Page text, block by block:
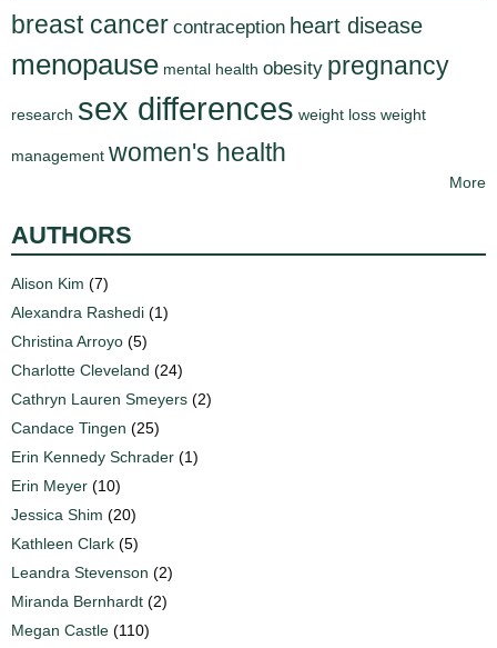
breast cancer contraception heart disease
menopause mental health obesity pregnancy
research sex differences weight loss weight
management women's health
More
AUTHORS
Alison Kim (7)
Alexandra Rashedi (1)
Christina Arroyo (5)
Charlotte Cleveland (24)
Cathryn Lauren Smeyers (2)
Candace Tingen (25)
Erin Kennedy Schrader (1)
Erin Meyer (10)
Jessica Shim (20)
Kathleen Clark (5)
Leandra Stevenson (2)
Miranda Bernhardt (2)
Megan Castle (110)